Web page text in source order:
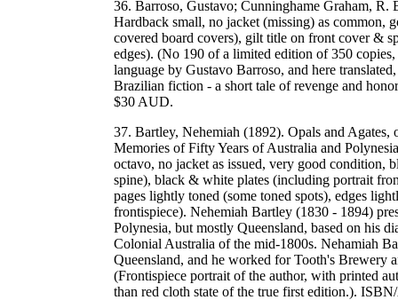
36. Barroso, Gustavo; Cunninghame Graham,
Hardback small, no jacket (missing) as common,
covered board covers), gilt title on front cover &
edges). (No 190 of a limited edition of 350
language by Gustavo Barroso, and here
Brazilian fiction - a short tale of revenge and
$30 AUD.
37. Bartley, Nehemiah (1892). Opals and Agates,
Memories of Fifty Years of Australia and
octavo, no jacket as issued, very good condition,
spine), black & white plates (including portrait
pages lightly toned (some toned spots), edges
frontispiece). Nehemiah Bartley (1830 - 1894)
Polynesia, but mostly Queensland, based on his
Colonial Australia of the mid-1800s. Nehamiah
Queensland, and he worked for Tooth's Brewery
(Frontispiece portrait of the author, with printed
than red cloth state of the true first edition.).